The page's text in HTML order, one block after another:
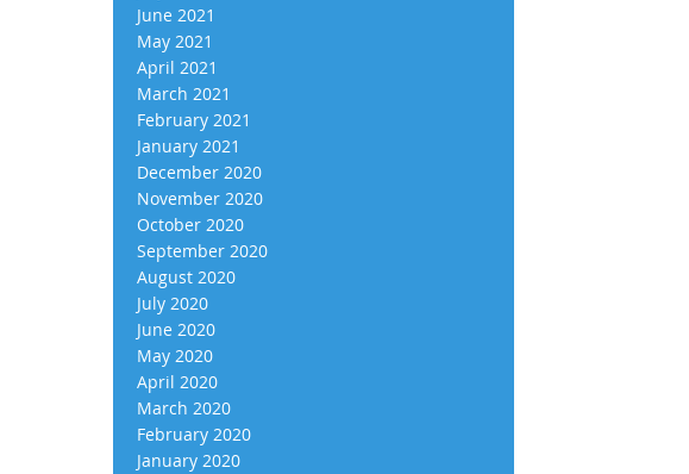
June 2021
May 2021
April 2021
March 2021
February 2021
January 2021
December 2020
November 2020
October 2020
September 2020
August 2020
July 2020
June 2020
May 2020
April 2020
March 2020
February 2020
January 2020